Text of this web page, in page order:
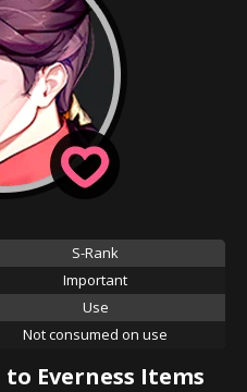
S-Rank
Important
Use
Not consumed on use
Everness Items